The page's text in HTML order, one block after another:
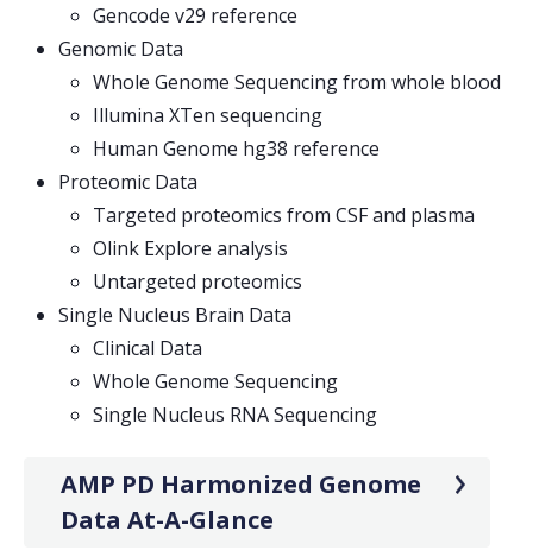
Gencode v29 reference
Genomic Data
Whole Genome Sequencing from whole blood
Illumina XTen sequencing
Human Genome hg38 reference
Proteomic Data
Targeted proteomics from CSF and plasma
Olink Explore analysis
Untargeted proteomics
Single Nucleus Brain Data
Clinical Data
Whole Genome Sequencing
Single Nucleus RNA Sequencing
AMP PD Harmonized Genome
Data At-A-Glance